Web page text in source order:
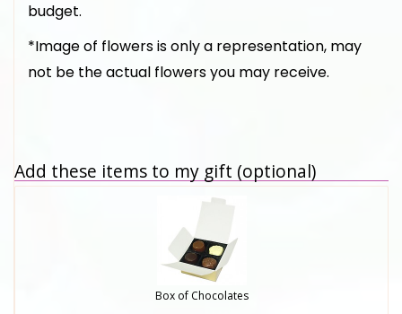
budget.
*Image of flowers is only a representation, may
not be the actual flowers you may receive.
Add these items to my gift (optional)
Box of Chocolates